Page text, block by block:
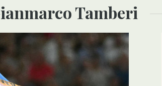
Gianmarco Tamberi